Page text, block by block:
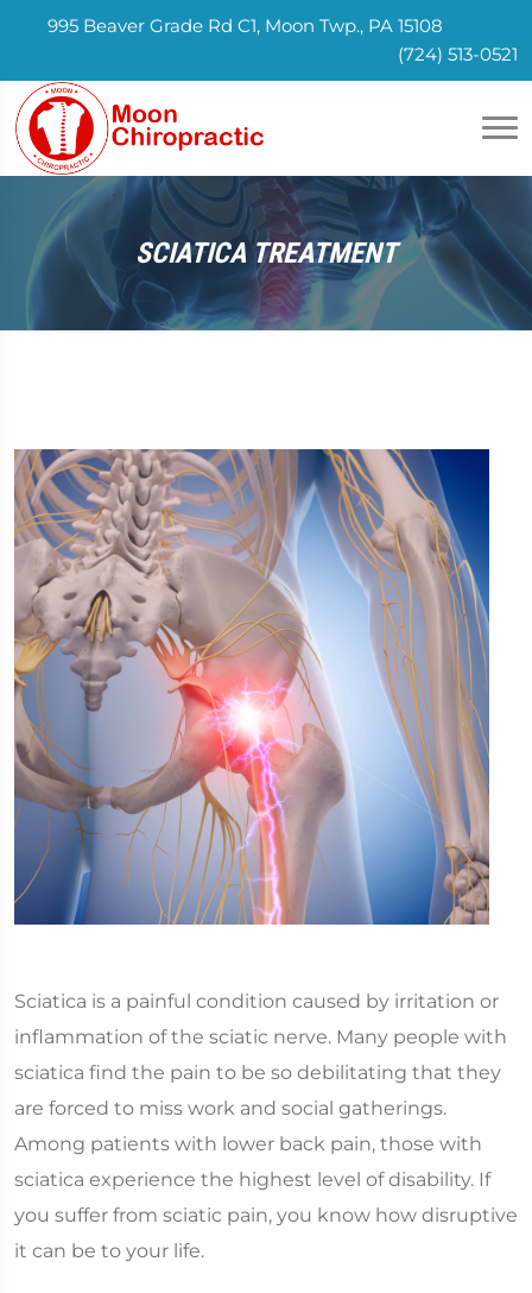
995 Beaver Grade Rd C1, Moon Twp., PA 15108
(724) 513-0521
SCIATICA TREATMENT
Sciatica is a painful condition caused by irritation or
inflammation of the sciatic nerve. Many people with
sciatica find the pain to be so debilitating that they
are forced to miss work and social gatherings.
Among patients with lower back pain, those with
sciatica experience the highest level of disability. If
you suffer from sciatic pain, you know how disruptive
it can be to your life.